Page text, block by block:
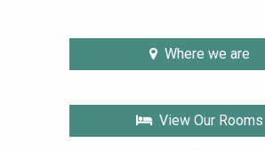
Where we are
View Our Rooms